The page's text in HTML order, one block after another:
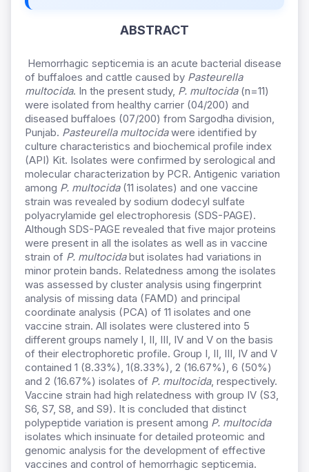
ABSTRACT
Hemorrhagic septicemia is an acute bacterial disease
of buffaloes and cattle caused by Pasteurella
multocida. In the present study, P. multocida(n=11)
were isolated from healthy carrier (04/200) and
diseased buffaloes (07/200) from Sargodha division,
Punjab. Pasteurella multocidawere identified by
culture characteristics and biochemical profile index
(API) Kit. Isolates were confirmed by serological and
molecular characterization by PCR. Antigenic variation
among P. multocida(11 isolates) and one vaccine
strain was revealed by sodium dodecyl sulfate
polyacrylamide gel electrophoresis (SDS-PAGE).
Although SDS-PAGE revealed that five major proteins
were present in all the isolates as well as in vaccine
strain of P. multocidabut isolates had variations in
minor protein bands. Relatedness among the isolates
was assessed by cluster analysis using fingerprint
analysis of missing data (FAMD) and principal
coordinate analysis (PCA) of 11 isolates and one
vaccine strain. All isolates were clustered into 5
different groups namely I, II, III, IV and V on the basis
of their electrophoretic profile. Group I, II, III, IV and V
contained 1 (8.33%), 1(8.33%), 2 (16.67%), 6 (50%)
and 2 (16.67%) isolates of P. multocida, respectively.
Vaccine strain had high relatedness with group IV (S3,
S6, S7, S8, and S9). It is concluded that distinct
polypeptide variation is present among P. multocida
isolates which insinuate for detailed proteomic and
genomic analysis for the development of effective
vaccines and control of hemorrhagic septicemia.